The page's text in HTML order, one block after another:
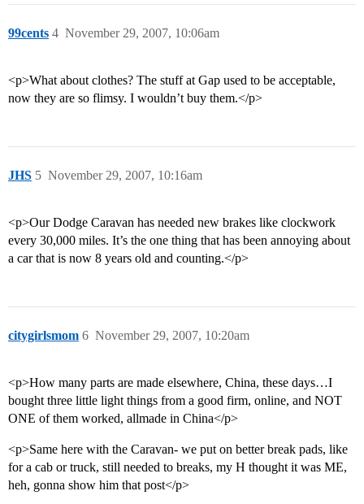
99cents November 29, 2007, 10:06am
4
<p>What about clothes? The stuff at Gap used to be acceptable,
now they are so flimsy. I wouldn’t buy them.</p>
JHS November 29, 2007, 10:16am
5
<p>Our Dodge Caravan has needed new brakes like clockwork
every 30,000 miles. It’s the one thing that has been annoying about
a car that is now 8 years old and counting.</p>
citygirlsmom November 29, 2007, 10:20am
6
<p>How many parts are made elsewhere, China, these days…I
bought three little light things from a good firm, online, and NOT
ONE of them worked, allmade in China</p>
<p>Same here with the Caravan- we put on better break pads, like
for a cab or truck, still needed to breaks, my H thought it was ME,
heh, gonna show him that post</p>